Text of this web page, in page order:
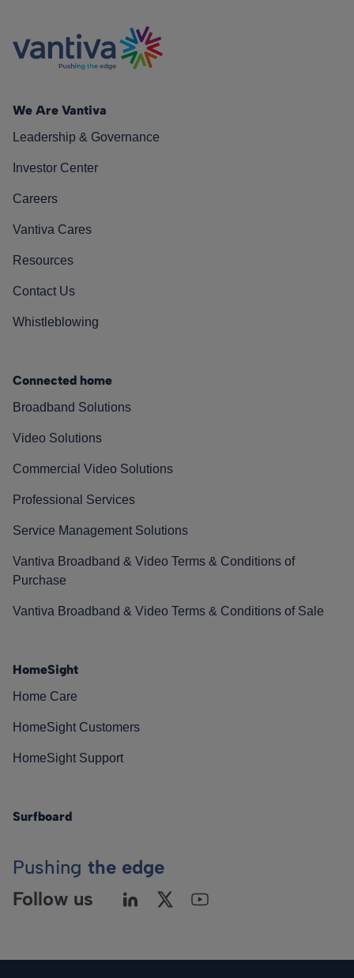
We Are Vantiva
Leadership & Governance
Investor Center
Careers
Vantiva Cares
Resources
Contact Us
Whistleblowing
Connected home
Broadband Solutions
Video Solutions
Commercial Video Solutions
Professional Services
Service Management Solutions
Vantiva Broadband & Video Terms & Conditions of
Purchase
Vantiva Broadband & Video Terms & Conditions of Sale
HomeSight
Home Care
HomeSight Customers
HomeSight Support
Surfboard
Pushing the edge
Follow us